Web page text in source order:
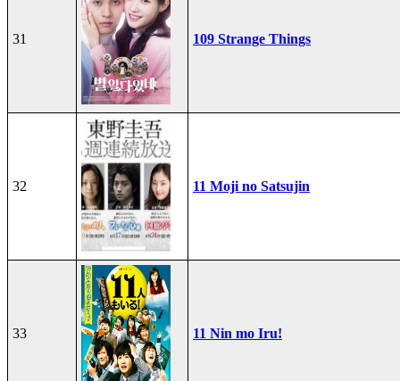
31 109 Strange Things
32 11 Moji no Satsujin
33 11 Nin mo Iru!